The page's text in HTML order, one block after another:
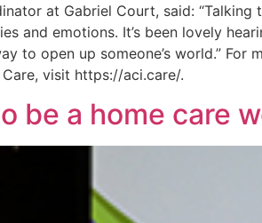
at Gabriel Court, said:
and emotions. It’s been lovely
to open up someone’s world.”
visit https://aci.care/.
be a home care